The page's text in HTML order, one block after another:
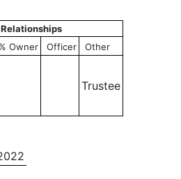
Relationships
Owner Officer Other
Trustee